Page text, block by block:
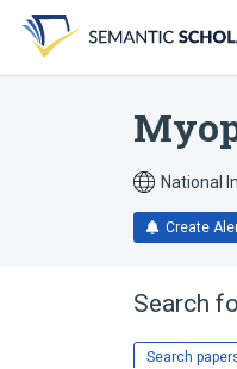
search
form
content
account
menu
National
Create
Search
Search